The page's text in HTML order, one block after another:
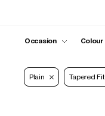
Occasion Colour
Plain Tapered Fit